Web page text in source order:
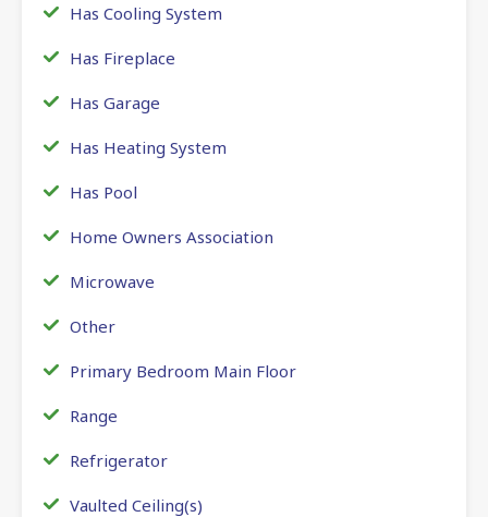
Has Cooling System
Has Fireplace
Has Garage
Has Heating System
Has Pool
Home Owners Association
Microwave
Other
Primary Bedroom Main Floor
Range
Refrigerator
Vaulted Ceiling(s)